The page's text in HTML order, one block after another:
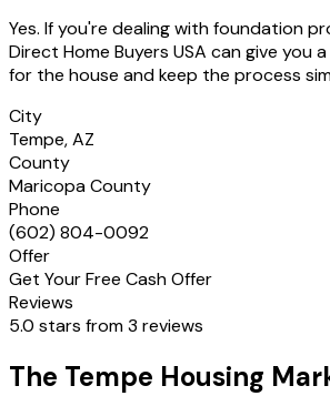
Yes. If you're dealing with foundation
Direct Home Buyers USA can give you
for the house and keep the process
City
Tempe, AZ
County
Maricopa County
Phone
(602) 804-0092
Offer
Get Your Free Cash Offer
Reviews
5.0 stars from 3 reviews
The Tempe Housing